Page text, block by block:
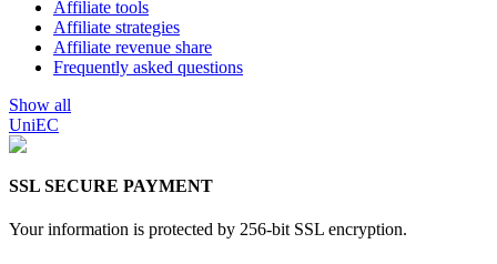
Affiliate tools
Affiliate strategies
Affiliate revenue share
Frequently asked questions
Show all
UniEC
SSL SECURE PAYMENT
Your information is protected by 256-bit SSL encryption.